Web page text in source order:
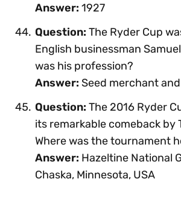
Answer: 1927
Question: The Ryder Cup
English businessman
was his profession?
Answer: Seed merchant
Question: The 2016 Ryder
its remarkable comeback by
Where was the tournament
Answer: Hazeltine National
Chaska, Minnesota, USA